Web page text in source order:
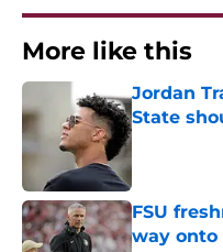
More like this
Jordan
State
Published by
FSU
way onto